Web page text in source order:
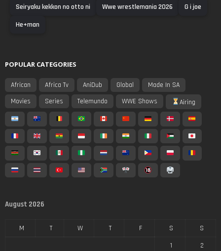
Seiryaku kekkon no otto ni
Wwe wrestlemania 2026
G i joe
He+man
POPULAR CATEGORIES
African Africa Tv AniDub Global
Made In SA
Movies
Series Telemundo WWE Shows Airing
August 2026
M T W T F S
S
1
2